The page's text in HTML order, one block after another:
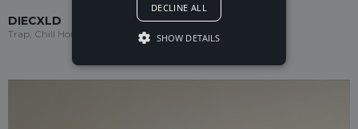
DIECXLD
Trap, Chill House
DECLINE ALL
SHOW DETAILS